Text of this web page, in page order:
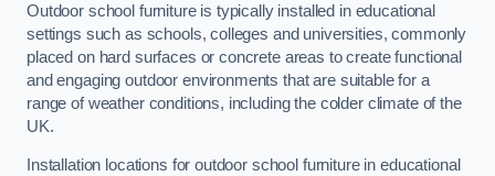
Outdoor school furniture is typically installed in educational
settings such as schools, colleges and universities, commonly
placed on hard surfaces or concrete areas to create functional
and engaging outdoor environments that are suitable for a
range of weather conditions, including the colder climate of the
UK.
Installation locations for outdoor school furniture in educational